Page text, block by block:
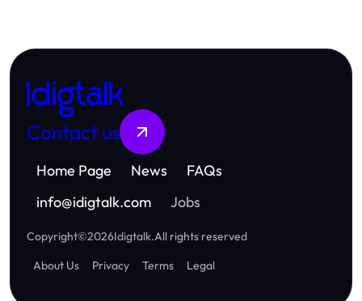
Idigtalk
Contact us
Home Page News
FAQs
info@idigtalk.com Jobs
Copyright©2026Idigtalk.All rights reserved
About Us
Privacy Terms Legal